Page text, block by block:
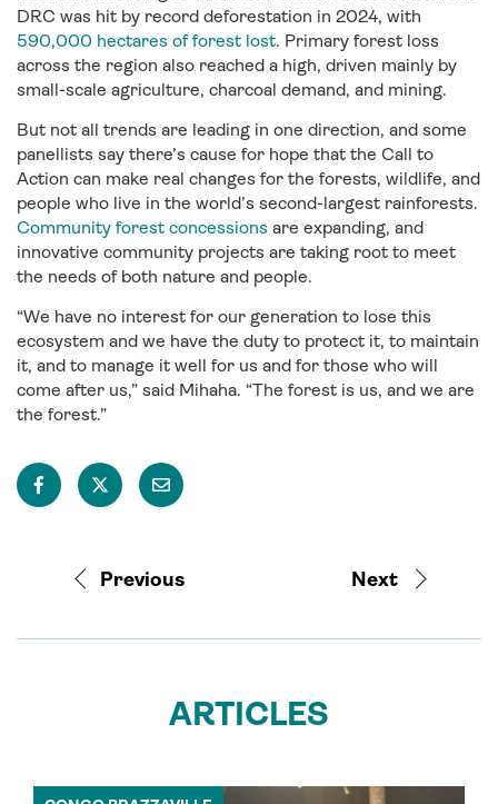
DRC was hit by record deforestation in 2024, with
590,000 hectares of forest lost. Primary forest loss
across the region also reached a high, driven mainly by
small-scale agriculture, charcoal demand, and mining.
But not all trends are leading in one direction, and some
panellists say there’s cause for hope that the Call to
Action can make real changes for the forests, wildlife, and
people who live in the world’s second-largest rainforests.
Community forest concessions are expanding, and
innovative community projects are taking root to meet
the needs of both nature and people.
“We have no interest for our generation to lose this
ecosystem and we have the duty to protect it, to maintain
it, and to manage it well for us and for those who will
come after us,” said Mihaha. “The forest is us, and we are
the forest.”
Previous Next
ARTICLES